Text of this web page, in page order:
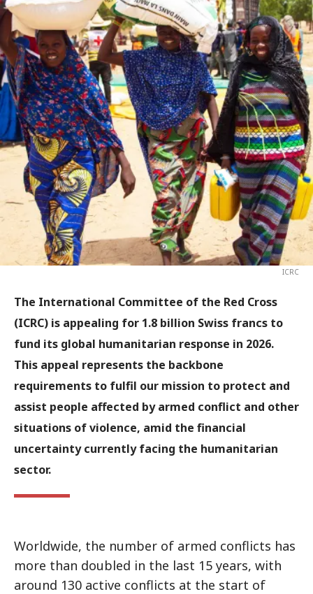
ICRC
The International Committee of the Red Cross
(ICRC) is appealing for 1.8 billion Swiss francs to
fund its global humanitarian response in 2026.
This appeal represents the backbone
requirements to fulfil our mission to protect and
assist people affected by armed conflict and other
situations of violence, amid the financial
uncertainty currently facing the humanitarian
sector.
Worldwide, the number of armed conflicts has
more than doubled in the last 15 years, with
around 130 active conflicts at the start of